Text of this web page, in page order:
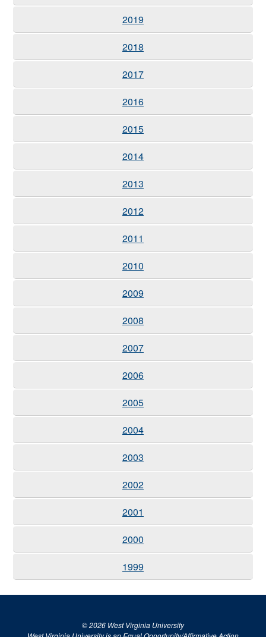
2019
2018
2017
2016
2015
2014
2013
2012
2011
2010
2009
2008
2007
2006
2005
2004
2003
2002
2001
2000
1999
© 2026 West Virginia University